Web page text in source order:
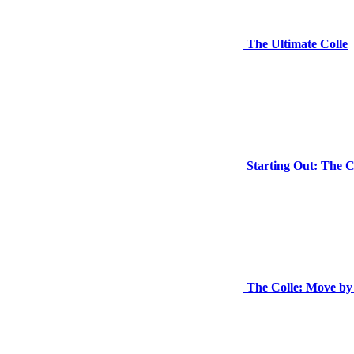
The Ultimate Colle
Starting Out: The
The Colle: Move